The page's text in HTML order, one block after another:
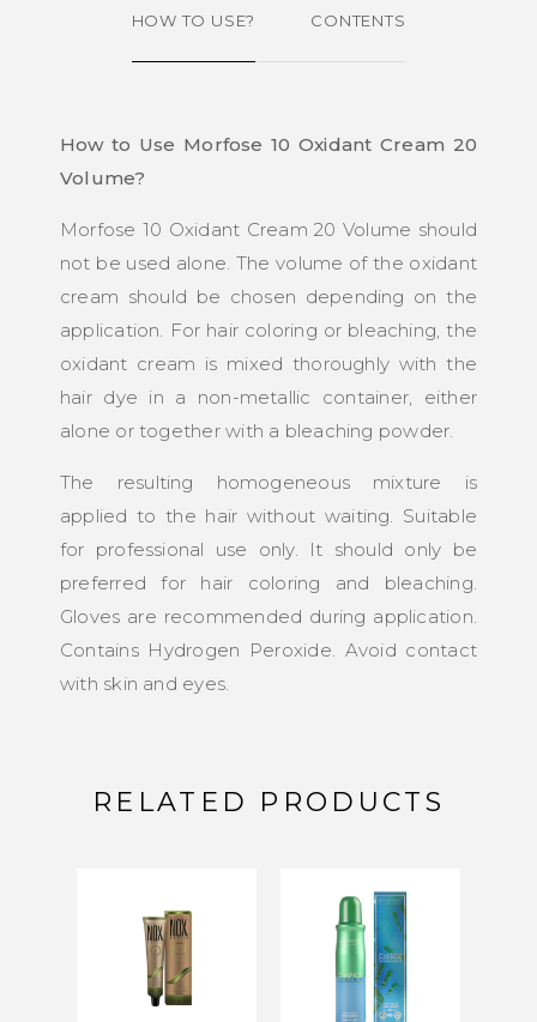
HOW TO USE? CONTENTS
How to Use Morfose 10 Oxidant Cream 20
Volume?
Morfose 10 Oxidant Cream 20 Volume should
not be used alone. The volume of the oxidant
cream should be chosen depending on the
application. For hair coloring or bleaching, the
oxidant cream is mixed thoroughly with the
hair dye in a non-metallic container, either
alone or together with a bleaching powder.
The resulting homogeneous mixture is
applied to the hair without waiting. Suitable
for professional use only. It should only be
preferred for hair coloring and bleaching.
Gloves are recommended during application.
Contains Hydrogen Peroxide. Avoid contact
with skin and eyes.
RELATED PRODUCTS